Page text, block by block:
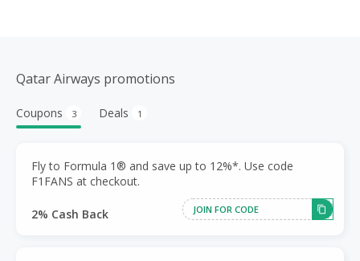
Qatar Airways promotions
Coupons 3 Deals 1
Fly to Formula 1® and save up to 12%*. Use code
F1FANS at checkout.
2% Cash Back JOIN FOR CODE